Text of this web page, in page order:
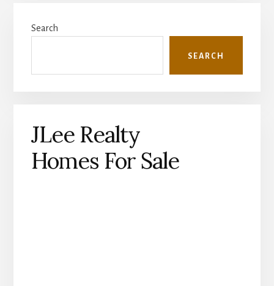
Sidebar
Search
SEARCH
JLee Realty
Homes For Sale